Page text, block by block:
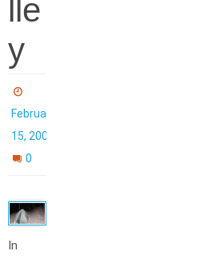
lle
y
February
15, 2004
0
In